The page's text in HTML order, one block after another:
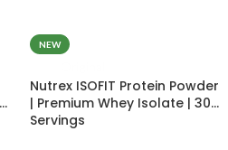
NEW
Nutrex ISOFIT Protein Powder
| Premium Whey Isolate | 30
Servings